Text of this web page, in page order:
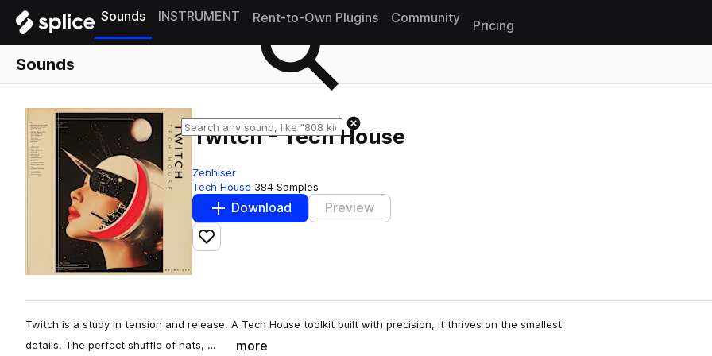
Sounds INSTRUMENT Rent-to-Own Plugins Community
Pricing
Sounds
Twitch - Tech House
Zenhiser
Tech House 384 Samples
Download Preview
Add to likes
Twitch is a study in tension and release. A Tech House toolkit built with precision, it thrives on the smallest
details. The perfect shuffle of hats, …
more